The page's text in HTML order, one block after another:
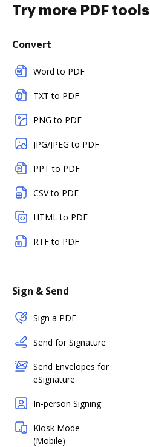
Try more PDF tools
Convert
Word to PDF
TXT to PDF
PNG to PDF
JPG/JPEG to PDF
PPT to PDF
CSV to PDF
HTML to PDF
RTF to PDF
Sign & Send
Sign a PDF
Send for Signature
Send Envelopes for
eSignature
In-person Signing
Kiosk Mode
(Mobile)